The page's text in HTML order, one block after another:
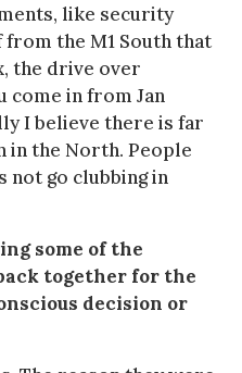
like security
the M1 South that
the drive over
come in from Jan
I believe there is far
in the North. People
not go clubbing in
some of the
together for the
decision or